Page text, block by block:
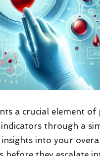
a crucial element of
through a
insights into your